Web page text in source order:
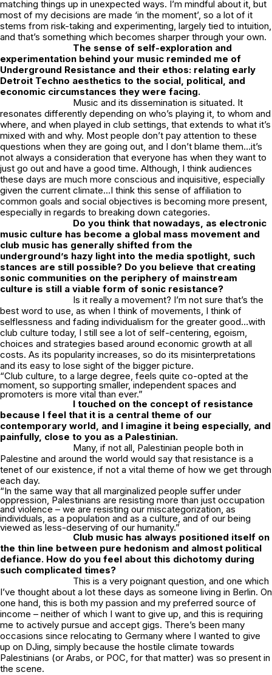
matching things up in unexpected ways. I’m mindful about it, but
most of my decisions are made ‘in the moment’, so a lot of it
stems from risk-taking and experimenting, largely tied to intuition,
and that’s something which becomes sharper through your own.
The sense of self-exploration and
experimentation behind your music reminded me of
Underground Resistance and their ethos: relating early
Detroit Techno aesthetics to the social, political, and
economic circumstances they were facing.
Music and its dissemination is situated. It
resonates differently depending on who’s playing it, to whom and
where, and when played in club settings, that extends to what it’s
mixed with and why. Most people don’t pay attention to these
questions when they are going out, and I don’t blame them…it’s
not always a consideration that everyone has when they want to
just go out and have a good time. Although, I think audiences
these days are much more conscious and inquisitive, especially
given the current climate…I think this sense of affiliation to
common goals and social objectives is becoming more present,
especially in regards to breaking down categories.
Do you think that nowadays, as electronic
music culture has become a global mass movement and
club music has generally shifted from the
underground’s hazy light into the media spotlight, such
stances are still possible? Do you believe that creating
sonic communities on the periphery of mainstream
culture is still a viable form of sonic resistance?
Is it really a movement? I’m not sure that’s the
best word to use, as when I think of movements, I think of
selflessness and fading individualism for the greater good…with
club culture today, I still see a lot of self-centering, egoism,
choices and strategies based around economic growth at all
costs. As its popularity increases, so do its misinterpretations
and its easy to lose sight of the bigger picture.
“Club culture, to a large degree, feels quite co-opted at the
moment, so supporting smaller, independent spaces and
promoters is more vital than ever.”
I touched on the concept of resistance
because I feel that it is a central theme of our
contemporary world, and I imagine it being especially, and
painfully, close to you as a Palestinian.
Many, if not all, Palestinian people both in
Palestine and around the world would say that resistance is a
tenet of our existence, if not a vital theme of how we get through
each day.
“In the same way that all marginalized people suffer under
oppression, Palestinians are resisting more than just occupation
and violence – we are resisting our miscategorization, as
individuals, as a population and as a culture, and of our being
viewed as less-deserving of our humanity.”
Club music has always positioned itself on
the thin line between pure hedonism and almost political
defiance. How do you feel about this dichotomy during
such complicated times?
This is a very poignant question, and one which
I’ve thought about a lot these days as someone living in Berlin. On
one hand, this is both my passion and my preferred source of
income – neither of which I want to give up, and this is requiring
me to actively pursue and accept gigs. There’s been many
occasions since relocating to Germany where I wanted to give
up on DJing, simply because the hostile climate towards
Palestinians (or Arabs, or POC, for that matter) was so present in
the scene.